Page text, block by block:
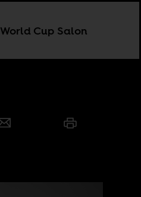
World Cup Salon